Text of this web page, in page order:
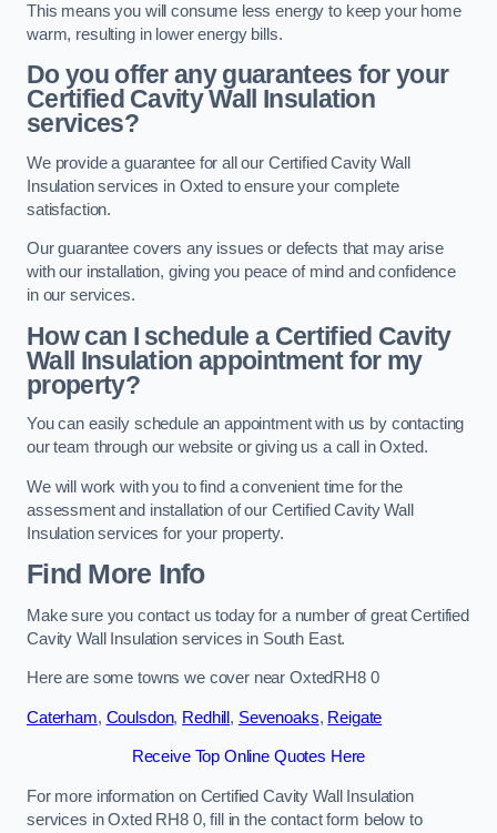
This means you will consume less energy to keep your home
warm, resulting in lower energy bills.
Do you offer any guarantees for your
Certified Cavity Wall Insulation
services?
We provide a guarantee for all our Certified Cavity Wall
Insulation services in Oxted to ensure your complete
satisfaction.
Our guarantee covers any issues or defects that may arise
with our installation, giving you peace of mind and confidence
in our services.
How can I schedule a Certified Cavity
Wall Insulation appointment for my
property?
You can easily schedule an appointment with us by contacting
our team through our website or giving us a call in Oxted.
We will work with you to find a convenient time for the
assessment and installation of our Certified Cavity Wall
Insulation services for your property.
Find More Info
Make sure you contact us today for a number of great Certified
Cavity Wall Insulation services in South East.
Here are some towns we cover near OxtedRH8 0
Caterham, Coulsdon, Redhill , Sevenoaks, Reigate
Receive Top Online Quotes Here
For more information on Certified Cavity Wall Insulation
services in Oxted RH8 0, fill in the contact form below to